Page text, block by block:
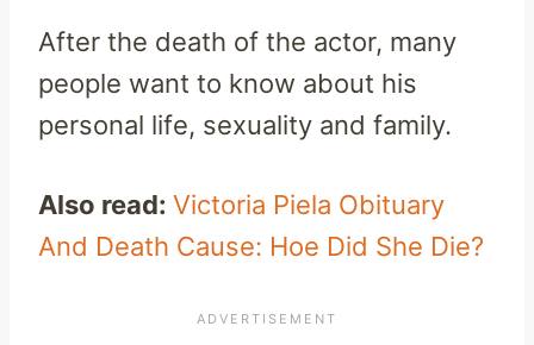
After the death of the actor, many
people want to know about his
personal life, sexuality and family.
Also read: Victoria Piela Obituary
And Death Cause: Hoe Did She Die?